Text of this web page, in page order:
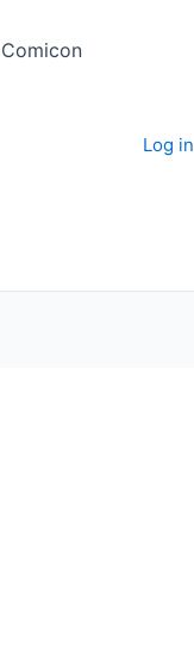
Log in